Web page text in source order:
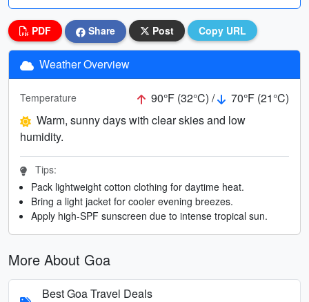
PDF Share Post Copy URL
Weather Overview
Temperature 90°F (32°C) /
70°F (21°C)
Warm, sunny days with clear skies and low
humidity.
Tips:
Pack lightweight cotton clothing for daytime heat.
Bring a light jacket for cooler evening breezes.
Apply high-SPF sunscreen due to intense tropical sun.
More About Goa
Best Goa Travel Deals